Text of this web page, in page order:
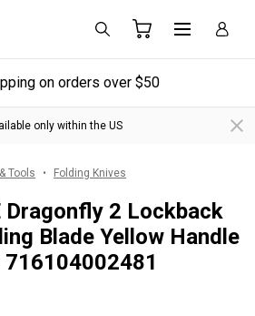
on orders over $50
only within the US
Tools Folding Knives
Dragonfly 2 Lockback
Blade Yellow Handle